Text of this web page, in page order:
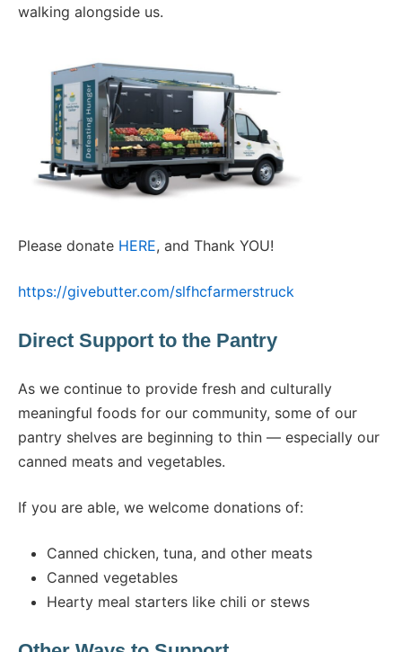
walking alongside us.
Please donate HERE, and Thank YOU!
https://givebutter.com/slfhcfarmerstruck
Direct Support to the Pantry
As we continue to provide fresh and culturally
meaningful foods for our community, some of our
pantry shelves are beginning to thin — especially our
canned meats and vegetables.
If you are able, we welcome donations of:
Canned chicken, tuna, and other meats
Canned vegetables
Hearty meal starters like chili or stews